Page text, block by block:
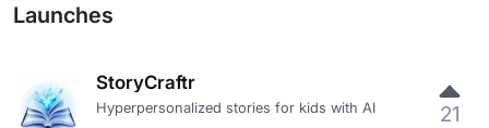
Launches
StoryCraftr
Hyperpersonalized stories for kids with AI 21